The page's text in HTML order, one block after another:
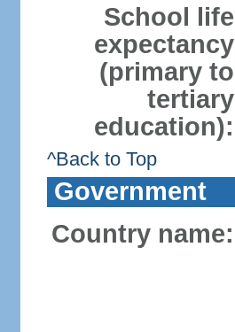
School life
expectancy
(primary to
tertiary
education):
^Back to Top
Government
Country name: